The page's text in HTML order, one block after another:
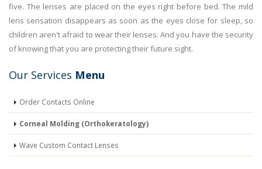
five. The lenses are placed on the eyes right before bed. The mild
lens sensation disappears as soon as the eyes close for sleep, so
children aren't afraid to wear their lenses. And you have the security
of knowing that you are protecting their future sight.
Our Services Menu
Order Contacts Online
Corneal Molding (Orthokeratology)
Wave Custom Contact Lenses